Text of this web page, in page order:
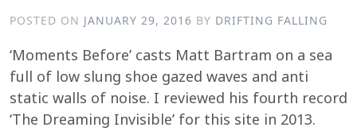
POSTED ON JANUARY 29, 2016 BY DRIFTING FALLING
‘Moments Before’ casts Matt Bartram on a sea
full of low slung shoe gazed waves and anti
static walls of noise. I reviewed his fourth record
‘The Dreaming Invisible’ for this site in 2013.